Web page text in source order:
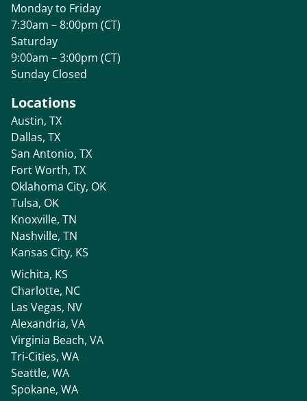
Locations
Austin, TX
Dallas, TX
San Antonio, TX
Fort Worth, TX
Oklahoma City, OK
Tulsa, OK
Knoxville, TN
Nashville, TN
Kansas City, KS
Wichita, KS
Charlotte, NC
Las Vegas, NV
Alexandria, VA
Virginia Beach, VA
Tri-Cities, WA
Seattle, WA
Spokane, WA
Monday to Friday
7:30am – 8:00pm (CT)
Saturday
9:00am – 3:00pm (CT)
Sunday Closed